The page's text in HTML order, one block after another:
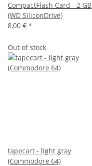
CompactFlash Card - 2 GB
(WD SiliconDrive)
8,00 € *
Out of stock
tapecart - light gray
(Commodore 64)